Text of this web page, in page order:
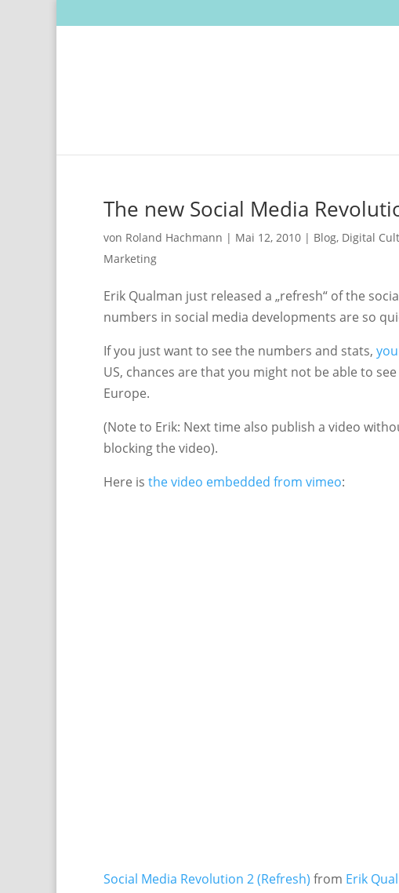
The new Social Media
von Roland Hachmann | Mai 12, 2010 | Blog, Digital
Marketing
Erik Qualman just released a „refresh“ of the
numbers in social media developments are so
If you just want to see the numbers and stats,
US, chances are that you might not be able to
Europe.
(Note to Erik: Next time also publish a video
blocking the video).
Here is the video embedded from vimeo:
Social Media Revolution 2 (Refresh) from Erik